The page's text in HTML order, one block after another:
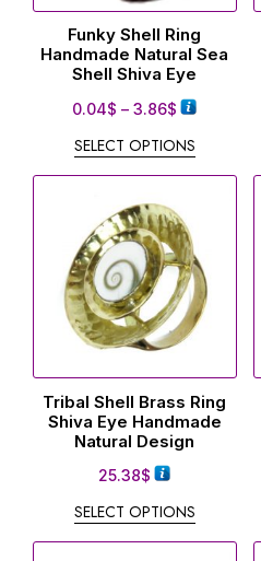
Funky Shell Ring
Handmade Natural Sea
Shell Shiva Eye
0.04$ – 3.86$
SELECT OPTIONS
Tribal Shell Brass Ring
Shiva Eye Handmade
Natural Design
25.38$
SELECT OPTIONS